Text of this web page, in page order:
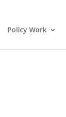
Policy Work